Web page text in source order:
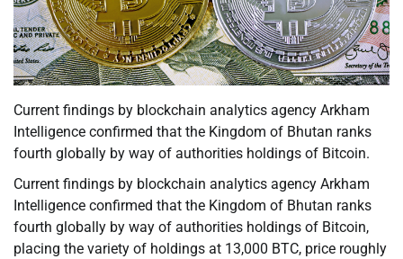
Current findings by blockchain analytics agency Arkham
Intelligence confirmed that the Kingdom of Bhutan ranks
fourth globally by way of authorities holdings of Bitcoin.
Current findings by blockchain analytics agency Arkham
Intelligence confirmed that the Kingdom of Bhutan ranks
fourth globally by way of authorities holdings of Bitcoin,
placing the variety of holdings at 13,000 BTC, price roughly